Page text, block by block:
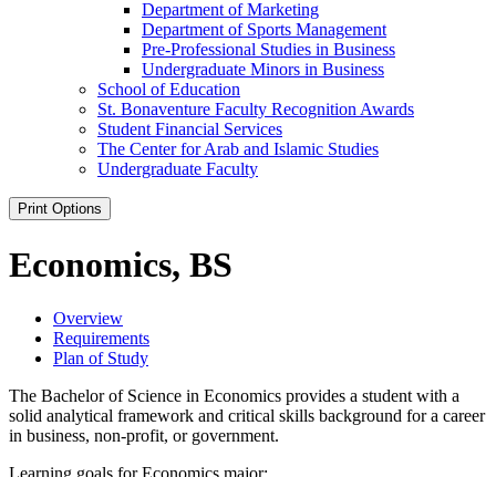
Department of Marketing
Department of Sports Management
Pre-​Professional Studies in Business
Undergraduate Minors in Business
School of Education
St. Bonaventure Faculty Recognition Awards
Student Financial Services
The Center for Arab and Islamic Studies
Undergraduate Faculty
Print Options
Economics, BS
Overview
Requirements
Plan of Study
The Bachelor of Science in Economics provides a student with a
solid analytical framework and critical skills background for a career
in business, non-profit, or government.